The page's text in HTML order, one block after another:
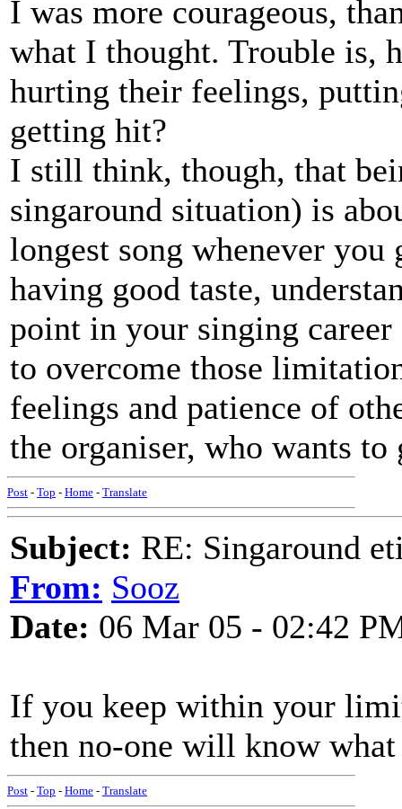
I was more courageous,
what I thought. Trouble is,
hurting their feelings,
getting hit?
I still think, though, that
singaround situation) is
longest song whenever
having good taste,
point in your singing
to overcome those
feelings and patience of
the organiser, who wants
Post - Top - Home - Translate
Subject: RE: Singaround
From: Sooz
Date: 06 Mar 05 - 02:42
If you keep within your
then no-one will know
Post - Top - Home - Translate